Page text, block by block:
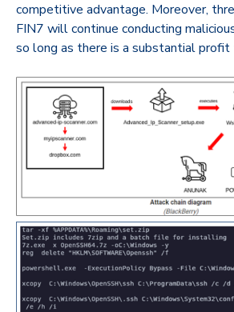
competitive advantage. Moreover,
FIN7 will continue conducting
so long as there is a substantial profit